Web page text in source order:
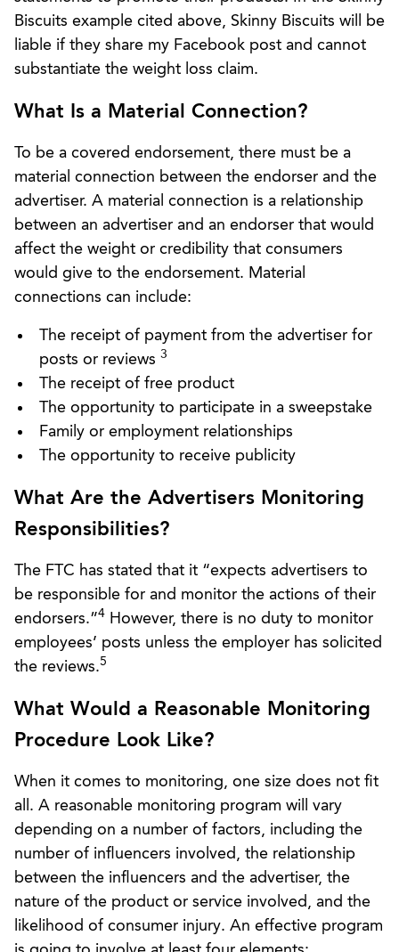
Biscuits example cited above, Skinny Biscuits will be
liable if they share my Facebook post and cannot
substantiate the weight loss claim.
What Is a Material Connection?
To be a covered endorsement, there must be a
material connection between the endorser and the
advertiser. A material connection is a relationship
between an advertiser and an endorser that would
affect the weight or credibility that consumers
would give to the endorsement. Material
connections can include:
The receipt of payment from the advertiser for
posts or reviews 3
The receipt of free product
The opportunity to participate in a sweepstake
Family or employment relationships
The opportunity to receive publicity
What Are the Advertisers Monitoring
Responsibilities?
The FTC has stated that it “expects advertisers to
be responsible for and monitor the actions of their
endorsers.”4
However, there is no duty to monitor
employees’ posts unless the employer has solicited
the reviews.5
What Would a Reasonable Monitoring
Procedure Look Like?
When it comes to monitoring, one size does not fit
all. A reasonable monitoring program will vary
depending on a number of factors, including the
number of influencers involved, the relationship
between the influencers and the advertiser, the
nature of the product or service involved, and the
likelihood of consumer injury. An effective program